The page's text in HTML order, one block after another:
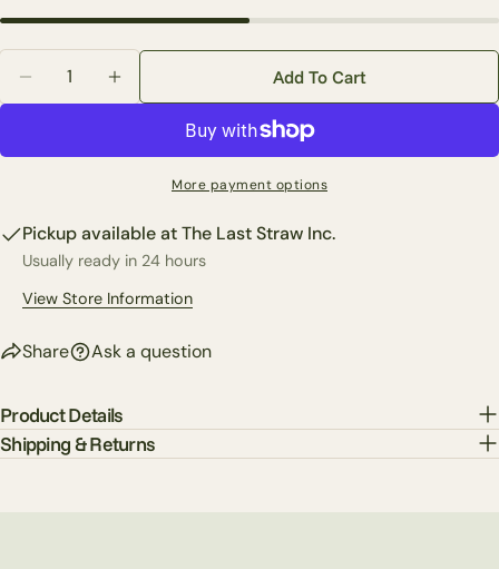
Decrease Quantity For Set Of 2 Golden Weathered
Increase Quantity For Set Of 2 Golden
Add To Cart
More payment options
Pickup available atThe Last Straw Inc.
Usually ready in 24 hours
View Store Information
Share
Share this product
on
Ask a question
Your
email
phone
The fields marked * are required.
Product Details
Shipping & Returns